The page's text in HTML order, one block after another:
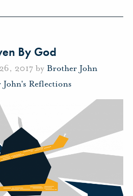
By God
2017 by Brother John
Reflections